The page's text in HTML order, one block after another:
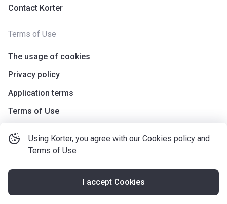
Using Korter, you agree with our Cookies policy and
Terms of Use
I accept Cookies
Contact Korter
Terms of Use
The usage of cookies
Privacy policy
Application terms
Terms of Use
2026